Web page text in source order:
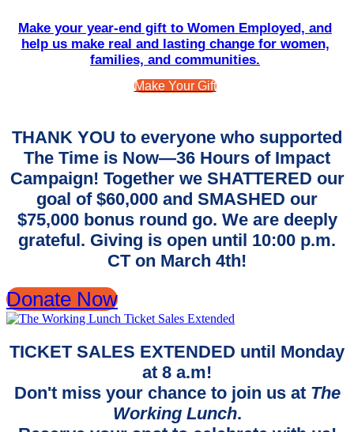
Make your year-end gift to Women Employed, and
help us make real and lasting change for women,
families, and communities.
Make Your Gift
THANK YOU to everyone who supported
The Time is Now—36 Hours of Impact
Campaign! Together we SHATTERED our
goal of $60,000 and SMASHED our
$75,000 bonus round go. We are deeply
grateful. Giving is open until 10:00 p.m.
CT on March 4th!
Donate Now
TICKET SALES EXTENDED until Monday
at 8 a.m!
Don't miss your chance to join us at The
Working Lunch.